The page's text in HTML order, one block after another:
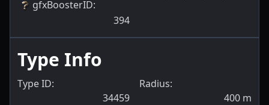
gfxBoosterID:
394
Type Info
Type ID:
34459
Radius:
400 m